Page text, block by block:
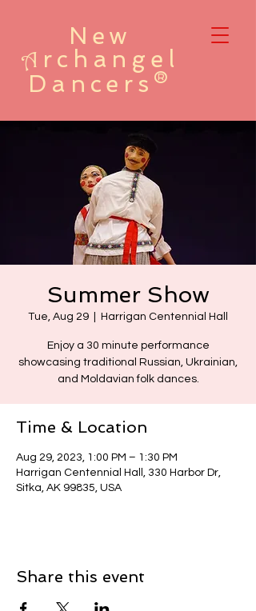
New
A rchangel
Dancers®
Summer Show
Tue, Aug 29 Harrigan Centennial Hall
Enjoy a 30 minute performance
showcasing traditional Russian, Ukrainian,
and Moldavian folk dances.
Time & Location
Aug 29, 2023, 1:00 PM – 1:30 PM
Harrigan Centennial Hall, 330 Harbor Dr,
Sitka, AK 99835, USA
Share this event